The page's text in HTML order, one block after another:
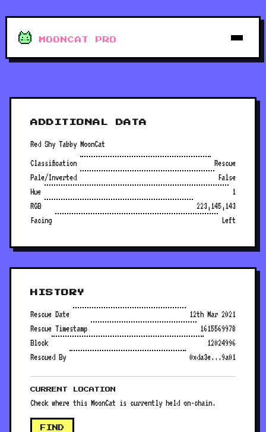
MOONCAT PRO
ADDITIONAL DATA
Red Shy Tabby MoonCat
Classification
Rescue
Pale/Inverted
False
Hue
1
RGB
223,145,143
Facing
Left
HISTORY
Rescue Date
12th Mar 2021
Rescue Timestamp
1615569978
Block
12024996
Rescued By
0xda3e...9a01
CURRENT LOCATION
Check where this MoonCat is currently held on-chain.
FIND